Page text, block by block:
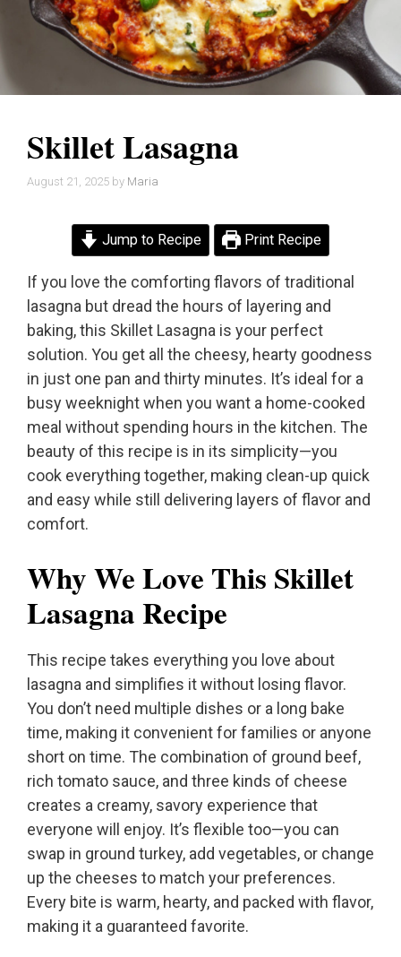
Skillet Lasagna
August 21, 2025 by Maria
Jump to Recipe Print Recipe
If you love the comforting flavors of traditional
lasagna but dread the hours of layering and
baking, this Skillet Lasagna is your perfect
solution. You get all the cheesy, hearty goodness
in just one pan and thirty minutes. It’s ideal for a
busy weeknight when you want a home-cooked
meal without spending hours in the kitchen. The
beauty of this recipe is in its simplicity—you
cook everything together, making clean-up quick
and easy while still delivering layers of flavor and
comfort.
Why We Love This Skillet
Lasagna Recipe
This recipe takes everything you love about
lasagna and simplifies it without losing flavor.
You don’t need multiple dishes or a long bake
time, making it convenient for families or anyone
short on time. The combination of ground beef,
rich tomato sauce, and three kinds of cheese
creates a creamy, savory experience that
everyone will enjoy. It’s flexible too—you can
swap in ground turkey, add vegetables, or change
up the cheeses to match your preferences.
Every bite is warm, hearty, and packed with flavor,
making it a guaranteed favorite.